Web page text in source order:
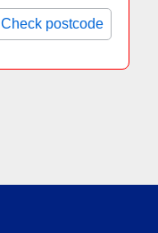
Check postcode